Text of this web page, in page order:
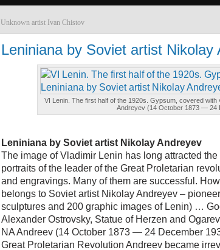
Unknown artist Ivan Chistov
Leniniana by Soviet artist Nikolay
VI Lenin. The first half of the 1920s. Gypsum, covered
Andreyev (14 October 1873 — 24
Leniniana by Soviet artist Nikolay Andreyev
The image of Vladimir Lenin has long attracted
portraits of the leader of the Great Proletarian
and engravings. Many of them are successful.
belongs to Soviet artist Nikolay Andreyev –
sculptures and 200 graphic images of Lenin) …
Alexander Ostrovsky, Statue of Herzen and
NA Andreev (14 October 1873 — 24 December
Great Proletarian Revolution Andreev became